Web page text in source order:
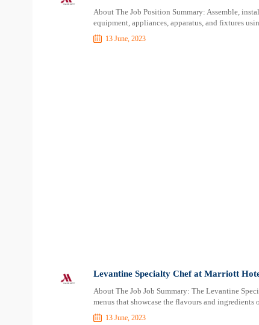
About The Job Position Summary: Assemble,
equipment, appliances, apparatus, and fixtures
13 June, 2023
Levantine Specialty Chef at Marriott
About The Job Job Summary: The Levantine
menus that showcase the flavours and
13 June, 2023